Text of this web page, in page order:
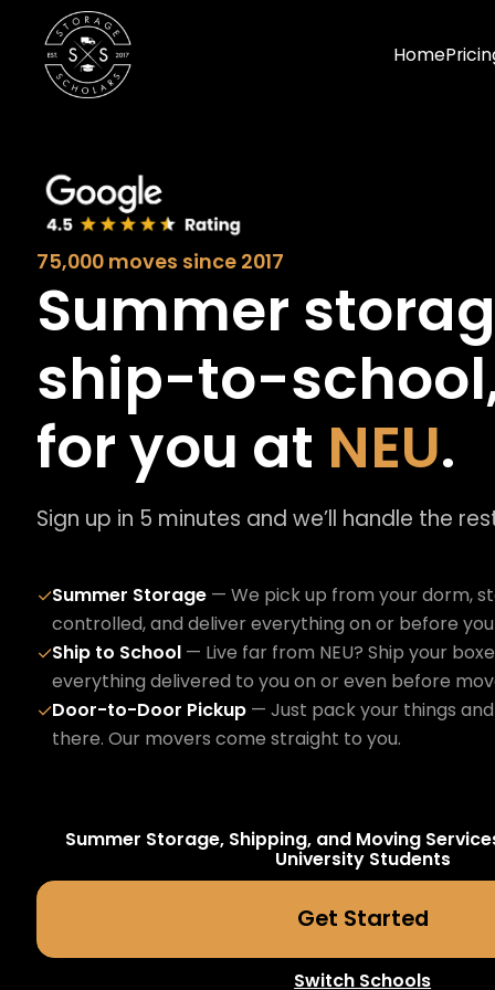
Home
75,000 moves since 2017
Summer
ship-to-
for you at NEU.
Sign up in 5 minutes and we’ll handle the
✓Summer Storage — We pick up from your dorm,
controlled, and deliver everything on or before
✓Ship to School — Live far from NEU? Ship your
everything delivered to you on or even before
✓Door-to-Door Pickup — Just pack your things
there. Our movers come straight to you.
Summer Storage, Shipping, and Moving
UniversityStudents
Get Started
Switch Schools